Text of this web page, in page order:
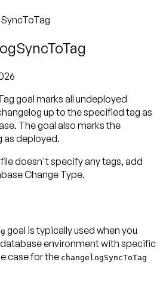
goal marks all undeployed
up to the specified tag as
The goal also marks the
as deployed.
file doesn't specify any tags, add
Change Type.
goal is typically used when you
environment with specific
case for the changelogSyncToTag